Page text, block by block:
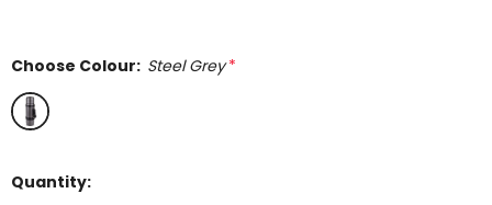
Choose Colour: Steel Grey *
Quantity: